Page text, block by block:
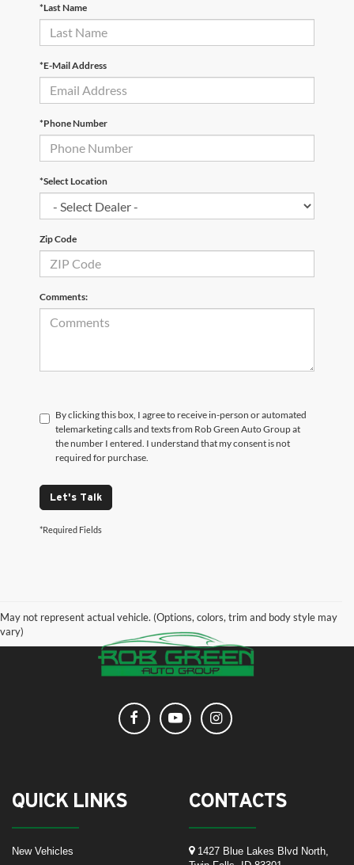
*Last Name
*E-Mail Address
*Phone Number
*Select Location
Zip Code
Comments:
By clicking this box, I agree to receive in-person or automated
telemarketing calls and texts from Rob Green Auto Group at
the number I entered. I understand that my consent is not
required for purchase.
Let's Talk
*Required Fields
May not represent actual vehicle. (Options, colors, trim and body style may
vary)
QUICK LINKS
New Vehicles
CONTACTS
1427 Blue Lakes Blvd North,